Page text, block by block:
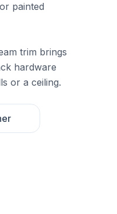
painted
trim brings
hardware
or a ceiling.